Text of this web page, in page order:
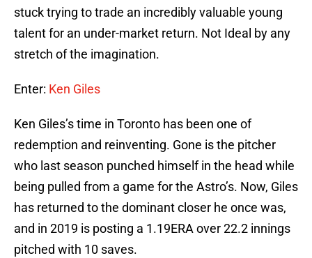
stuck trying to trade an incredibly valuable young
talent for an under-market return. Not Ideal by any
stretch of the imagination.
Enter: Ken Giles
Ken Giles’s time in Toronto has been one of
redemption and reinventing. Gone is the pitcher
who last season punched himself in the head while
being pulled from a game for the Astro’s. Now, Giles
has returned to the dominant closer he once was,
and in 2019 is posting a 1.19ERA over 22.2 innings
pitched with 10 saves.